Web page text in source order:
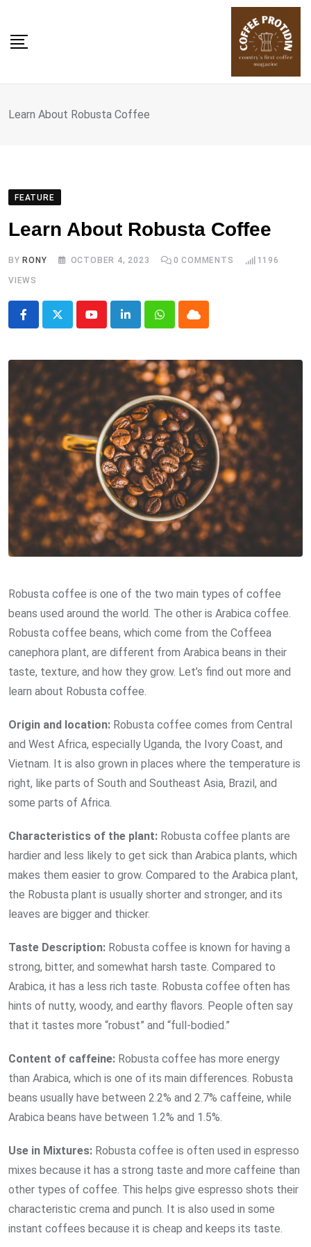
content
Learn About Robusta Coffee
FEATURE
Learn About Robusta Coffee
BY RONY OCTOBER 4, 2023 0 COMMENTS 1196
VIEWS
YoutubeLinkedInWhatsappCloud
Robusta coffee is one of the two main types of coffee
beans used around the world. The other is Arabica coffee.
Robusta coffee beans, which come from the Coffeea
canephora plant, are different from Arabica beans in their
taste, texture, and how they grow. Let’s find out more and
learn about Robusta coffee.
Origin and location: Robusta coffee comes from Central
and West Africa, especially Uganda, the Ivory Coast, and
Vietnam. It is also grown in places where the temperature is
right, like parts of South and Southeast Asia, Brazil, and
some parts of Africa.
Characteristics of the plant: Robusta coffee plants are
hardier and less likely to get sick than Arabica plants, which
makes them easier to grow. Compared to the Arabica plant,
the Robusta plant is usually shorter and stronger, and its
leaves are bigger and thicker.
Taste Description: Robusta coffee is known for having a
strong, bitter, and somewhat harsh taste. Compared to
Arabica, it has a less rich taste. Robusta coffee often has
hints of nutty, woody, and earthy flavors. People often say
that it tastes more “robust” and “full-bodied.”
Content of caffeine: Robusta coffee has more energy
than Arabica, which is one of its main differences. Robusta
beans usually have between 2.2% and 2.7% caffeine, while
Arabica beans have between 1.2% and 1.5%.
Use in Mixtures: Robusta coffee is often used in espresso
mixes because it has a strong taste and more caffeine than
other types of coffee. This helps give espresso shots their
characteristic crema and punch. It is also used in some
instant coffees because it is cheap and keeps its taste.